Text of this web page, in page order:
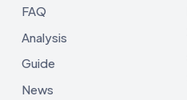
FAQ
Analysis
Guide
News